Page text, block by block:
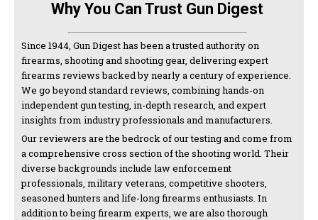
Why You Can Trust Gun Digest
Since 1944, Gun Digest has been a trusted authority on
firearms, shooting and shooting gear, delivering expert
firearms reviews backed by nearly a century of experience.
We go beyond standard reviews, combining hands-on
independent gun testing, in-depth research, and expert
insights from industry professionals and manufacturers.
Our reviewers are the bedrock of our testing and come from
a comprehensive cross section of the shooting world. Their
diverse backgrounds include law enforcement
professionals, military veterans, competitive shooters,
seasoned hunters and life-long firearms enthusiasts. In
addition to being firearm experts, we are also thorough